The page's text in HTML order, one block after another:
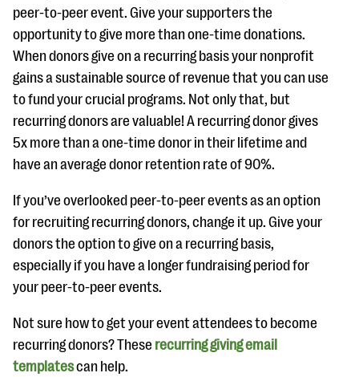
peer-to-peer event. Give your supporters the
opportunity to give more than one-time donations.
When donors give on a recurring basis your nonprofit
gains a sustainable source of revenue that you can use
to fund your crucial programs. Not only that, but
recurring donors are valuable! A recurring donor gives
5x more than a one-time donor in their lifetime and
have an average donor retention rate of 90%.
If you’ve overlooked peer-to-peer events as an option
for recruiting recurring donors, change it up. Give your
donors the option to give on a recurring basis,
especially if you have a longer fundraising period for
your peer-to-peer events.
Not sure how to get your event attendees to become
recurring donors? These recurring giving email
templatescan help.